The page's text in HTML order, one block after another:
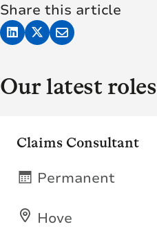
Share this article
Our latest roles
Claims Consultant
Hove
Permanent